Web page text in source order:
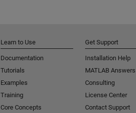
Learn to Use
Documentation
Tutorials
Examples
Training
Core Concepts
Get Support
Installation Help
MATLAB Answers
Consulting
License Center
Contact Support